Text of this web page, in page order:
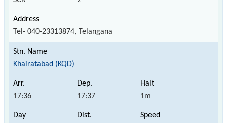
Tel- 040-23313874, Telangana
Khairatabad (KQD)
17:36 17:37 1m